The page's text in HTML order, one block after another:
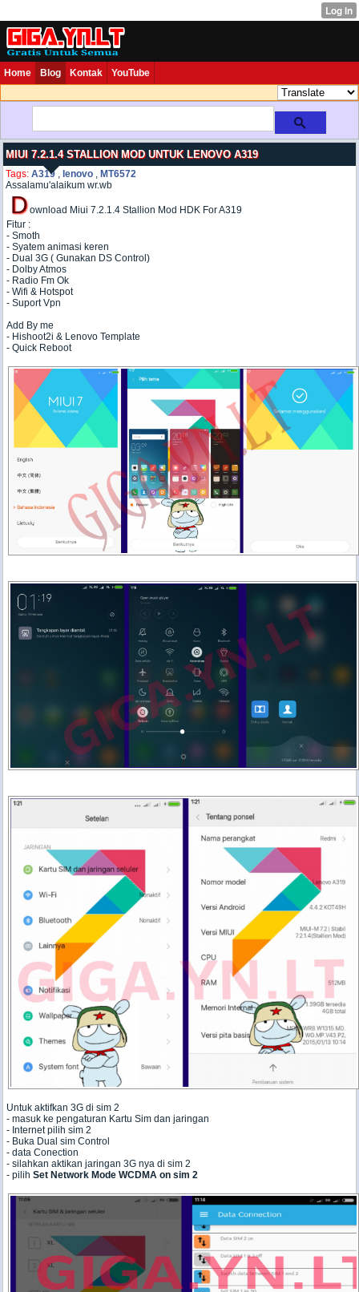
Home Blog Kontak YouTube
MIUI 7.2.1.4 STALLION MOD UNTUK LENOVO A319
Tags: A319, lenovo
MT6572
Assalamu'alaikum wr.wb
Download Miui 7.2.1.4 Stallion Mod HDK For A319
Fitur :
- Smoth
- Syatem animasi keren
- Dual 3G ( Gunakan DS Control)
- Dolby Atmos
- Radio Fm Ok
- Wifi & Hotspot
- Suport Vpn
Add By me
- Hishoot2i & Lenovo Template
- Quick Reboot
Untuk aktifkan 3G di sim 2
- masuk ke pengaturan Kartu Sim dan jaringan
- Internet pilih sim 2
- Buka Dual sim Control
- data Conection
- silahkan aktikan jaringan 3G nya di sim 2
- pilih Set Network Mode WCDMA on sim 2